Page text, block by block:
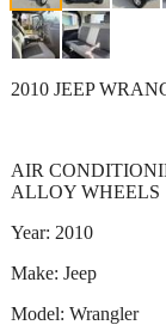
2010 JEEP
AIR
ALLOY WHEELS
Year: 2010
Make: Jeep
Model: Wrangler